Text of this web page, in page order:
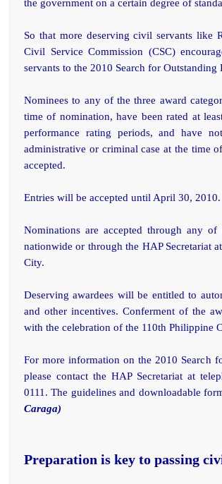
the government on a certain degree of
So that more deserving civil servants like
Civil Service Commission (CSC)
servants to the 2010 Search for
Nominees to any of the three award
time of nomination, have been rated at
performance rating periods, and have
administrative or criminal case at the time
accepted.
Entries will be accepted until April 30, 2010.
Nominations are accepted through any
nationwide or through the HAP Secretariat
City.
Deserving awardees will be entitled to
and other incentives. Conferment of the
with the celebration of the 110th Philippine
For more information on the 2010 Search
please contact the HAP Secretariat at
0111. The guidelines and downloadable
Caraga)
Preparation is key to passing